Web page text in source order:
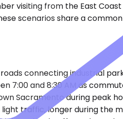
visiting from the East
scenarios share a
connecting industrial
7:00 and 8:30 AM as
Sacramento during peak
traffic, longer during the